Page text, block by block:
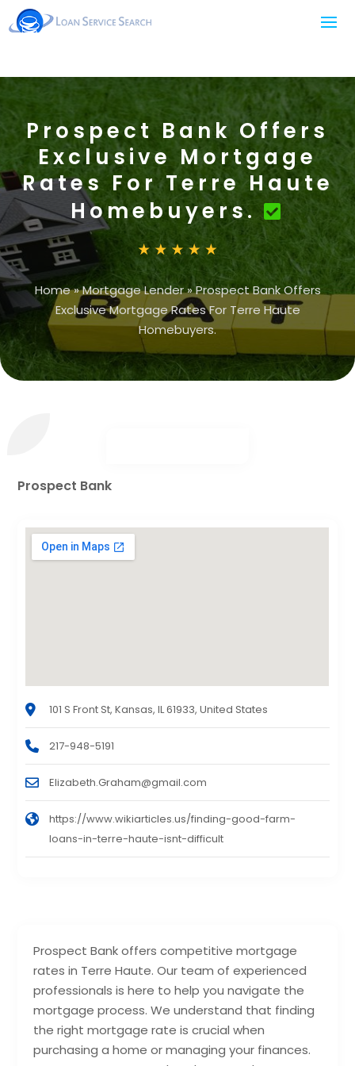
Prospect Bank Offers
Exclusive Mortgage
Rates For Terre Haute
Homebuyers.
Home»Mortgage Lender»Prospect Bank Offers
Exclusive Mortgage Rates For Terre Haute
Homebuyers.
Prospect Bank offers competitive mortgage
rates in Terre Haute. Our team of experienced
professionals is here to help you navigate the
mortgage process. We understand that finding
the right mortgage rate is crucial when
purchasing a home or managing your finances.
Prospect Bank
101 S Front St, Kansas, IL 61933, United States
217-948-5191
Elizabeth.Graham@gmail.com
https://www.wikiarticles.us/finding-good-farm-
loans-in-terre-haute-isnt-difficult